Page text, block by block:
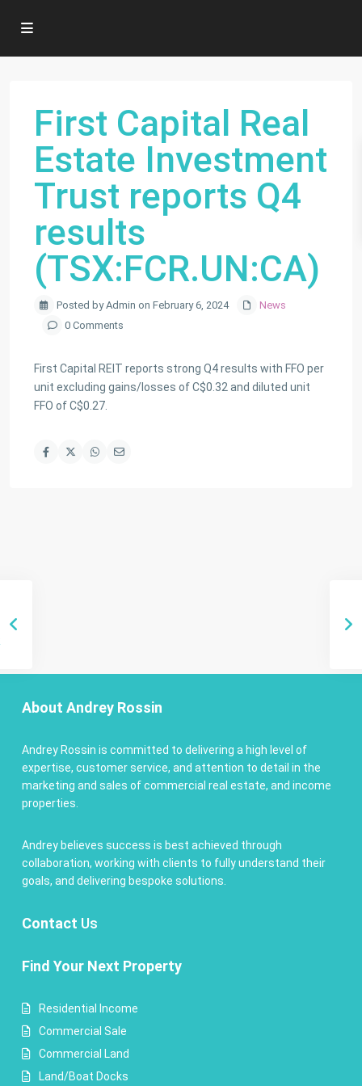
First Capital Real
Estate Investment
Trust reports Q4
results
(TSX:FCR.UN:CA)
Posted by Admin on February 6, 2024
News
0 Comments
First Capital REIT reports strong Q4 results with FFO per
unit excluding gains/losses of C$0.32 and diluted unit
FFO of C$0.27.
About Andrey Rossin
Andrey Rossin is committed to delivering a high level of
expertise, customer service, and attention to detail in the
marketing and sales of commercial real estate, and income
properties.
Andrey believes success is best achieved through
collaboration, working with clients to fully understand their
goals, and delivering bespoke solutions.
Contact Us
Find Your Next Property
Residential Income
Commercial Sale
Commercial Land
Land/Boat Docks